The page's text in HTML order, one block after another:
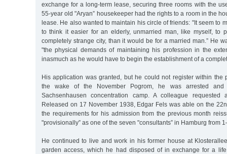
exchange for a long-term lease, securing three rooms with the
55-year old "Aryan” housekeeper had the rights to a room in the
lease. He also wanted to maintain his circle of friends: "It seem to
to think it easier for an elderly, unmarried man, like myself, to
completely strange city, than it would be for a married man.” He
"the physical demands of maintaining his profession in the
inasmuch as he would have to begin the establishment of a
His application was granted, but he could not register within the
the wake of the November Pogrom, he was arrested
Sachsenhausen concentration camp. A colleague requested
Released on 17 November 1938, Edgar Fels was able on the
the requirements for his admission from the previous month
"provisionally” as one of the seven "consultants” in Hamburg from
He continued to live and work in his former house at
garden access, which he had disposed of in exchange for a